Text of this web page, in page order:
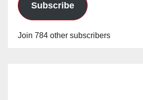
Subscribe
Join 784 other subscribers